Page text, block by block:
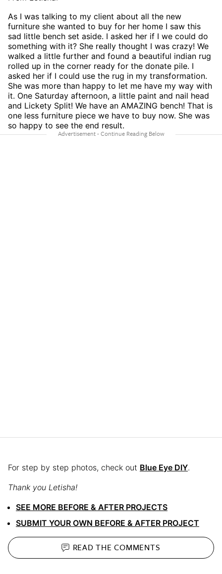
As I was talking to my client about all the new
furniture she wanted to buy for her home I saw this
sad little bench set aside. I asked her if I we could do
something with it? She really thought I was crazy! We
walked a little further and found a beautiful indian rug
rolled up in the corner ready for the donate pile. I
asked her if I could use the rug in my transformation.
She was more than happy to let me have my way with
it. One Saturday afternoon, a little paint and nail head
and Lickety Split! We have an AMAZING bench! That is
one less furniture piece we have to buy now. She was
so happy to see the end result.
For step by step photos, check out Blue Eye DIY.
Thank you Letisha!
SEE MORE BEFORE & AFTER PROJECTS
SUBMIT YOUR OWN BEFORE & AFTER PROJECT
READ THECOMMENTS